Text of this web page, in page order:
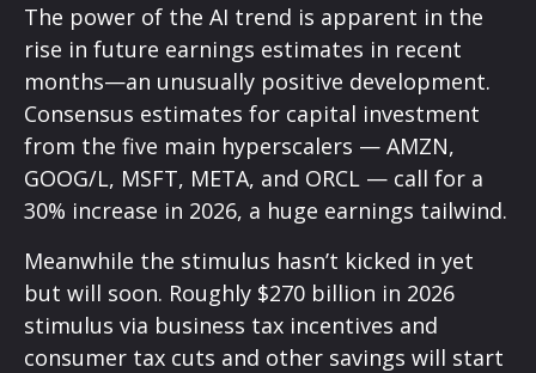
The power of the AI trend is apparent in the
rise in future earnings estimates in recent
months—an unusually positive development.
Consensus estimates for capital investment
from the five main hyperscalers — AMZN,
GOOG/L, MSFT, META, and ORCL — call for a
30% increase in 2026, a huge earnings tailwind.
Meanwhile the stimulus hasn’t kicked in yet
but will soon. Roughly $270 billion in 2026
stimulus via business tax incentives and
consumer tax cuts and other savings will start